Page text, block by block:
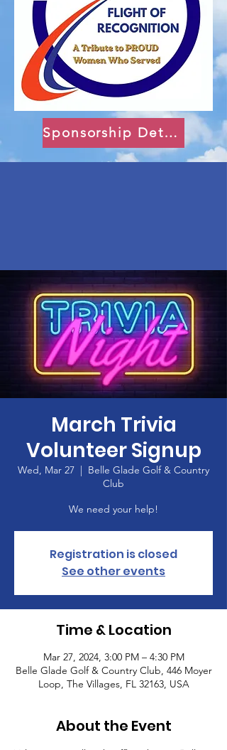
Sponsorship Details
March Trivia
Volunteer Signup
Wed, Mar 27
  |
Belle Glade Golf & Country
Club
We need your help!
Registration is closed
See other events
Time & Location
Mar 27, 2024, 3:00 PM – 4:30 PM
Belle Glade Golf & Country Club, 446 Moyer
Loop, The Villages, FL 32163, USA
About the Event